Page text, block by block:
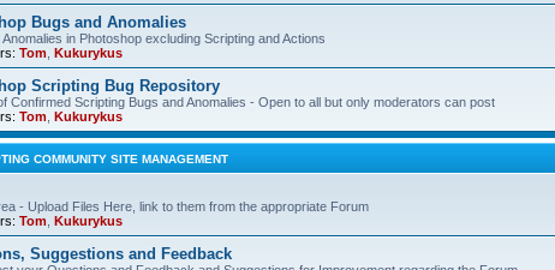
Bugs and Anomalies
Anomalies in Photoshop excluding Scripting and Actions
Tom Kukurykus
Scripting Bug Repository
Confirmed Scripting Bugs and Anomalies - Open to all but only moderators can post
Tom Kukurykus
COMMUNITY SITE MANAGEMENT
- Upload Files Here, link to them from the appropriate Forum
Tom Kukurykus
Suggestions and Feedback